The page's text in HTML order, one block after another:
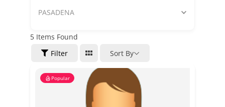
PASADENA
5Items Found
Filter
Sort By
Popular